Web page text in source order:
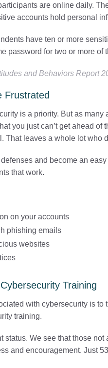
are online daily.
accounts hold personal
have ten or more
password for two or more of
and Behaviors Report
Frustrated
is a priority. But as
you just can’t get ahead
That leaves a whole lot who
and become an
that work.
on your accounts
phishing emails
websites
Training
with cybersecurity is
training.
status. We see that those
and encouragement. Just